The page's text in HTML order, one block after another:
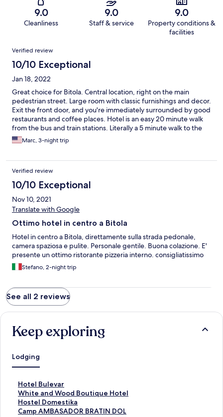
9.0
Cleanliness
9.0
Staff & service
9.0
Property conditions &
facilities
Reviews
Verified review
10/10 Exceptional
Jan 18, 2022
Great choice for Bitola. Central location, right on the main
pedestrian street. Large room with classic furnishings and decor.
Exit the front door, and you're immediately surrounded by good
restaurants and coffee places. Hotel is an easy 20 minute walk
from the bus and train stations. Literally a 5 minute walk to the
bazaar and other sights.
Marc, 3-night trip
Verified review
10/10 Exceptional
Nov 10, 2021
Translate with Google
Ottimo hotel in centro a Bitola
Hotel in centro a Bitola, direttamente sulla strada pedonale,
camera spaziosa e pulite. Personale gentile. Buona colazione. E'
presente un ottimo ristorante pizzeria interno. consigliatissimo
Stefano, 2-night trip
See all 2 reviews
Keep exploring
Lodging
Hotel Bulevar
S
t
a
n
White and Wood Boutique Hotel
S
t
a
Hostel Domestika
S
tCamp AMBASADOR BRATIN DOL
S